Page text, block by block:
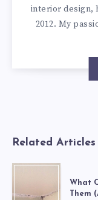
interior design,
2012. My
Related Articles
What
Them